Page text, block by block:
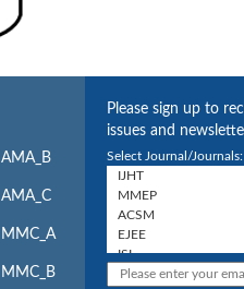
AMA_B
AMA_C
MMC_A
MMC_B
Please sign up to
issues and
Select Journal/Journals: